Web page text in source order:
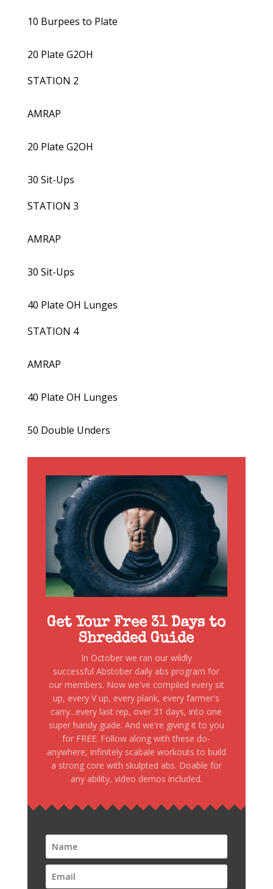
10 Burpees to Plate
20 Plate G2OH
STATION 2
AMRAP
20 Plate G2OH
30 Sit-Ups
STATION 3
AMRAP
30 Sit-Ups
40 Plate OH Lunges
STATION 4
AMRAP
40 Plate OH Lunges
50 Double Unders
Get Your Free 31 Days to
Shredded Guide
In October we ran our wildly
successful Abstober daily abs program for
our members. Now we've compiled every sit
up, every V up, every plank, every farmer's
carry...every last rep, over 31 days, into one
super handy guide. And we're giving it to you
for FREE. Follow along with these do-
anywhere, infinitely scabale workouts to build
a strong core with skulpted abs. Doable for
any ability, video demos included.